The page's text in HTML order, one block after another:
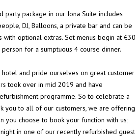
party package in our Iona Suite includes
DJ, Balloons, a private bar and can be
optional extras. Set menus begin at €30
for a sumptuous 4 course dinner.
hotel and pride ourselves on great customer
took over in mid 2019 and have
programme. So to celebrate a
you to all of our customers, we are offering
you choose to book your function with us;
in one of our recently refurbished guest